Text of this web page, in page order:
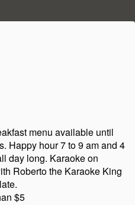
menu available until
Happy hour 7 to 9 am and 4
day long. Karaoke on
Roberto the Karaoke King
$5